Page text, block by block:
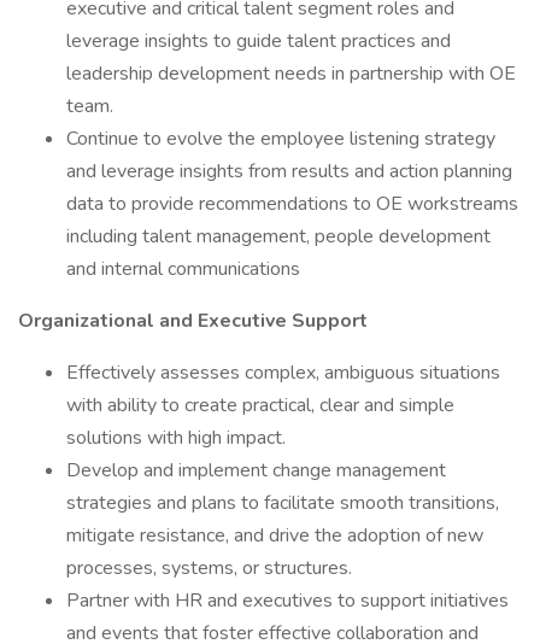
executive and critical talent segment roles and
leverage insights to guide talent practices and
leadership development needs in partnership with OE
team.
Continue to evolve the employee listening strategy
and leverage insights from results and action planning
data to provide recommendations to OE workstreams
including talent management, people development
and internal communications
Organizational and Executive Support
Effectively assesses complex, ambiguous situations
with ability to create practical, clear and simple
solutions with high impact.
Develop and implement change management
strategies and plans to facilitate smooth transitions,
mitigate resistance, and drive the adoption of new
processes, systems, or structures.
Partner with HR and executives to support initiatives
and events that foster effective collaboration and